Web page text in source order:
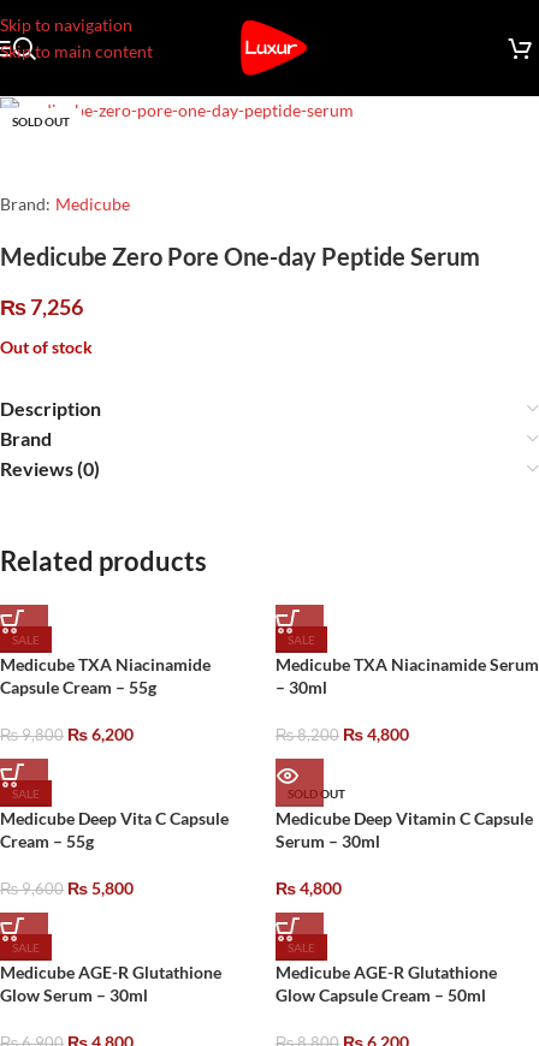
Skip to navigation
Skip to main content
SOLD OUT
Brand: Medicube
Medicube Zero Pore One-day Peptide Serum
₨7,256
Out of stock
Description
Brand
Reviews (0)
Related products
SALE
Medicube TXA Niacinamide
Capsule Cream – 55g
₨9,800 ₨6,200
SALE
Medicube TXA Niacinamide Serum
– 30ml
₨8,200 ₨4,800
SALE
Medicube Deep Vita C Capsule
Cream – 55g
₨9,600 ₨5,800
SOLD OUT
Medicube Deep Vitamin C Capsule
Serum – 30ml
₨4,800
SALE
Medicube AGE-R Glutathione
Glow Serum – 30ml
SALE
Medicube AGE-R Glutathione
Glow Capsule Cream – 50ml